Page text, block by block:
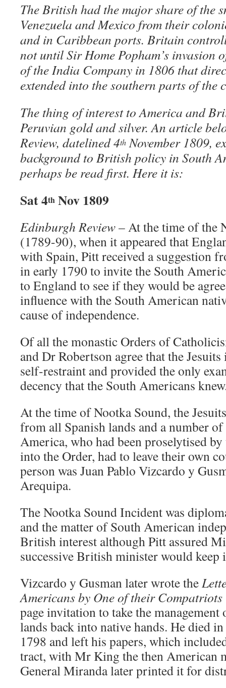
The British had the major share of the
Venezuela and Mexico from their
and in Caribbean ports. Britain
not until Sir Home Popham’s invasion
of the India Company in 1806 that
extended into the southern parts of the
The thing of interest to America and
Peruvian gold and silver. An article
Review, datelined 4th November 1809,
background to British policy in South
perhaps be read first. Here it is:
Sat 4th Nov 1809
Edinburgh Review– At the time of the
(1789-90), when it appeared that
with Spain, Pitt received a suggestion
in early 1790 to invite the South
to England to see if they would be
influence with the South American
cause of independence.
Of all the monastic Orders of
and Dr Robertson agree that the
self-restraint and provided the only
decency that the South Americans
At the time of Nootka Sound, the
from all Spanish lands and a number
America, who had been proselytised
into the Order, had to leave their own
person was Juan Pablo Vizcardo y
Arequipa.
The Nootka Sound Incident was
and the matter of South American
British interest although Pitt assured
successive British minister would keep
Vizcardo y Gusman later wrote the
Americans by One of their
page invitation to take the
lands back into native hands. He died
1798 and left his papers, which
tract, with Mr King the then American
General Miranda later printed it for